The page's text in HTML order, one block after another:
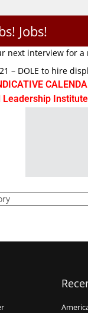
Jobs!
next interview for
– DOLE to hire
Leadership